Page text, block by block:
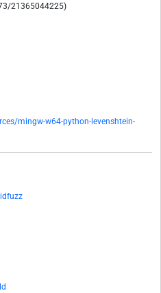
21365044225)
mingw-w64-python-levenshtein-